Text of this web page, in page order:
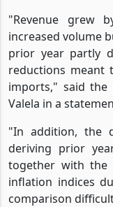
"Revenue grew
increased volume
prior year partly
reductions meant
imports," said the
Valela in a
"In addition, the
deriving prior
together with the
inflation indices
comparison